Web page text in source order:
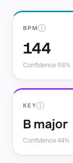
BPMⓘ
144
Confidence 98%
KEYⓘ
B major
Confidence 44%